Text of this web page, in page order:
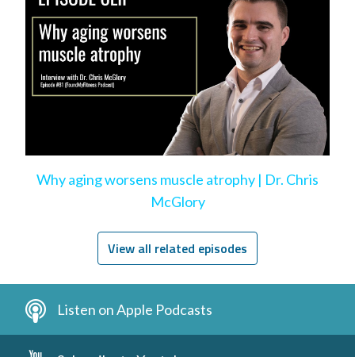
Why aging worsens muscle atrophy | Dr. Chris
McGlory
View all related episodes
Listen on Apple Podcasts